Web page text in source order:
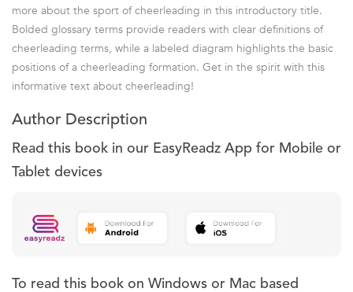
more about the sport of cheerleading in this introductory title.
Bolded glossary terms provide readers with clear definitions of
cheerleading terms, while a labeled diagram highlights the basic
positions of a cheerleading formation. Get in the spirit with this
informative text about cheerleading!
Author Description
Read this book in our EasyReadz App for Mobile or
Tablet devices
To read this book on Windows or Mac based